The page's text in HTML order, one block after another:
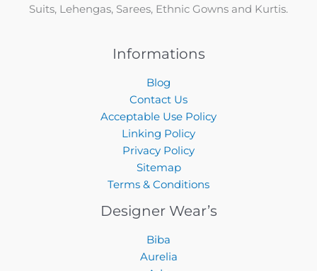
Suits, Lehengas, Sarees, Ethnic Gowns and Kurtis.
Informations
Blog
Contact Us
Acceptable Use Policy
Linking Policy
Privacy Policy
Sitemap
Terms & Conditions
Designer Wear’s
Biba
Aurelia